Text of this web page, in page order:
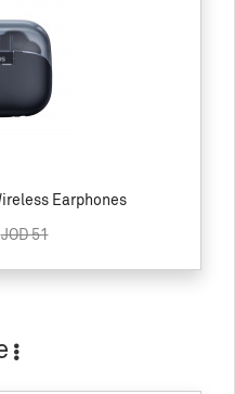
Earphones
JOD 51